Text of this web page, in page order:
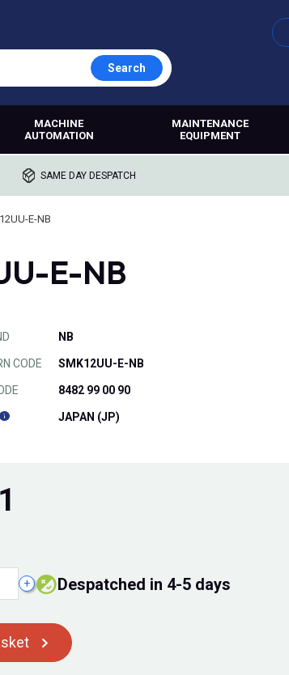
Search
MACHINE
AUTOMATION
MAINTENANCE
EQUIPMENT
SAME DAY DESPATCH
E-NB
E-NB
NB
CODE SMK12UU-E-NB
8482 99 00 90
JAPAN (JP)
+ Despatched in 4-5 days